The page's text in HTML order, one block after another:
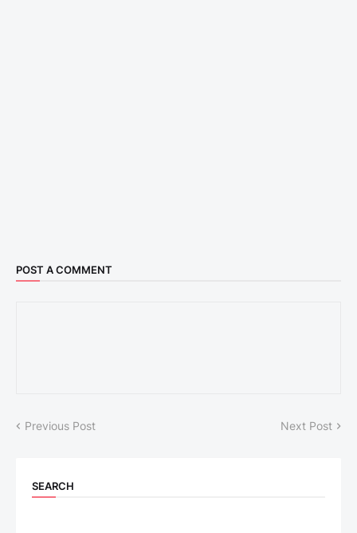
POST A COMMENT
Previous Post Next Post
SEARCH